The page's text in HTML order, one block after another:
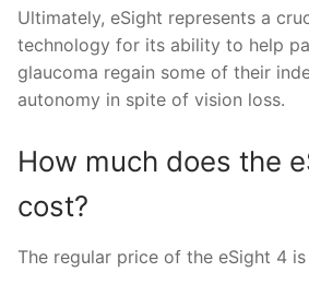
Ultimately, eSight represents a
technology for its ability to help
glaucoma regain some of their
autonomy in spite of vision loss.
How much does the
cost?
The regular price of the eSight 4